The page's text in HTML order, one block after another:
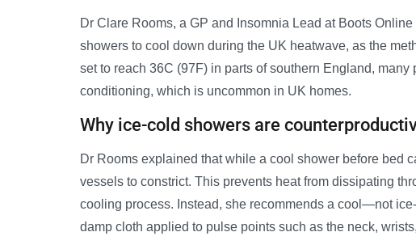
Dr Clare Rooms, a GP and Insomnia Lead at Boots
showers to cool down during the UK heatwave, as the
set to reach 36C (97F) in parts of southern England,
conditioning, which is uncommon in UK homes.
Why ice-cold showers are
Dr Rooms explained that while a cool shower before bed
vessels to constrict. This prevents heat from dissipating
cooling process. Instead, she recommends a cool—not
damp cloth applied to pulse points such as the neck,